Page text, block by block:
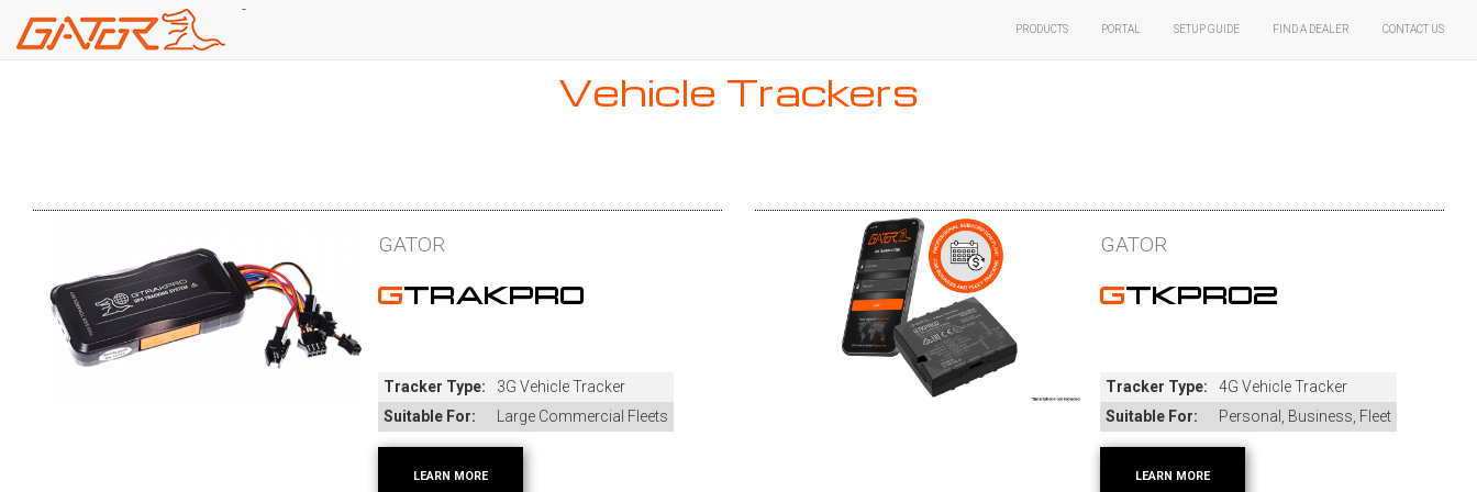
Skip
-
Products
Portal Setup Guide Find A Dealer Contact Us
Vehicle Trackers
GATOR
GTRAKPRO
Tracker Type:
3G Vehicle Tracker
Suitable For:
Large Commercial Fleets
LEARN MORE
GATOR
GTKPRO2
Tracker Type:
4G Vehicle Tracker
Suitable For:
Personal, Business, Fleet
LEARN MORE